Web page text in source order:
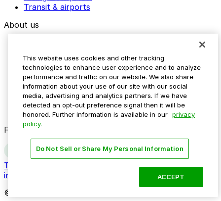
Transit & airports
About us
Media assets
Contact us
Help Center
Resources
Newsroom
Blog
Follow us
Terms
Do not sell my personal
information
© 2026 ParkMobile, LLC. All rights reserved.
This website uses cookies and other tracking
technologies to enhance user experience and to analyze
performance and traffic on our website. We also share
information about your use of our site with our social
media, advertising and analytics partners. If we have
detected an opt-out preference signal then it will be
honored. Further information is available in our privacy
policy.
Do Not Sell or Share My Personal Information
ACCEPT